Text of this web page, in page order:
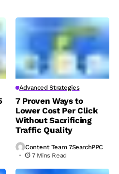
Advanced Strategies
7 Proven Ways to
Lower Cost Per Click
Without Sacrificing
Traffic Quality
Content Team 7SearchPPC
7 Mins Read